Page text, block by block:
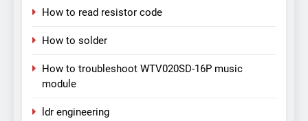
How to read resistor code
How to solder
How to troubleshoot WTV020SD-16P music
module
ldr engineering